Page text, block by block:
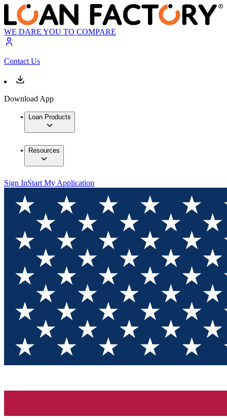
WE DARE YOU TO COMPARE
Contact Us
Download App
Loan Products
Resources
Sign InStart My Application